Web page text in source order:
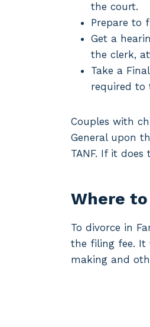
the court.
Prepare to
Get a
the clerk,
Take a
required to
Couples with
General upon
TANF. If it
Where
To divorce in
the filing fee. It
making and